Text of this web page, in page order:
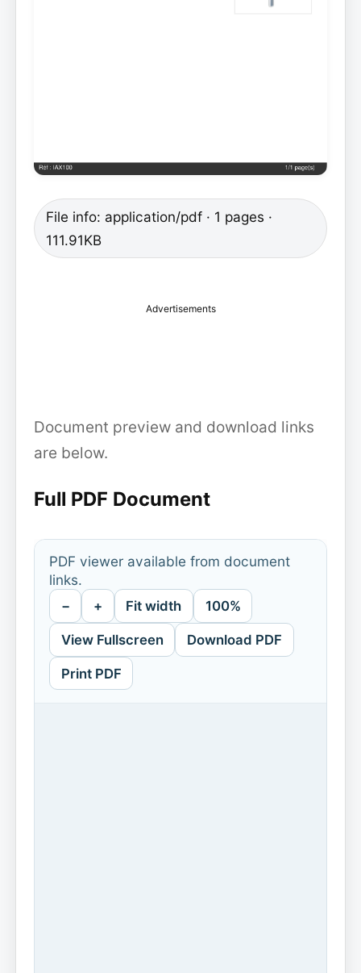
File info: application/pdf · 1 pages ·
111.91KB
Advertisements
Document preview and download links
are below.
Full PDF Document
PDF viewer available from document
links.
− + Fit width 100%
View Fullscreen Download PDF
Print PDF